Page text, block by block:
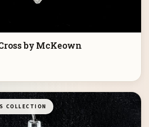
by McKeown
COLLECTION